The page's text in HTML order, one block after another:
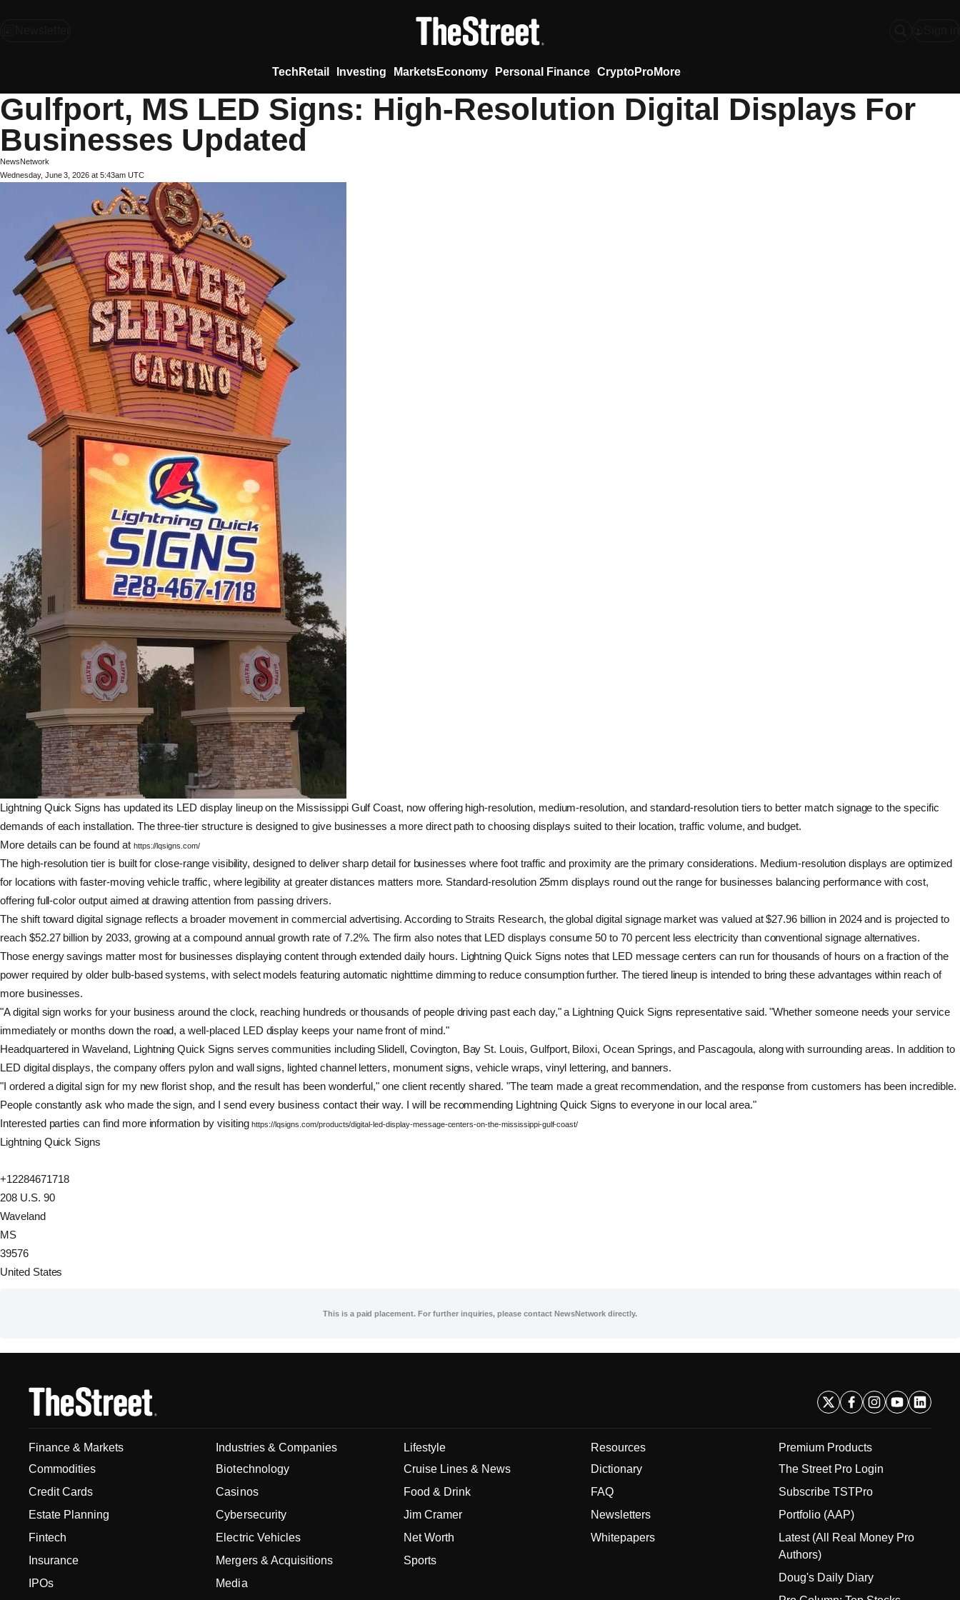
Gulfport, MS LED Signs: High-Resolution Digital Displays For
Businesses Updated
NewsNetwork
Wednesday, June 3, 2026 at 5:43am UTC
Lightning Quick Signs has updated its LED display lineup on the Mississippi Gulf Coast, now offering high-resolution, medium-resolution, and standard-resolution tiers to better match signage to the specific
demands of each installation. The three-tier structure is designed to give businesses a more direct path to choosing displays suited to their location, traffic volume, and budget.
More details can be found at https://lqsigns.com/
The high-resolution tier is built for close-range visibility, designed to deliver sharp detail for businesses where foot traffic and proximity are the primary considerations. Medium-resolution displays are optimized
for locations with faster-moving vehicle traffic, where legibility at greater distances matters more. Standard-resolution 25mm displays round out the range for businesses balancing performance with cost,
offering full-color output aimed at drawing attention from passing drivers.
The shift toward digital signage reflects a broader movement in commercial advertising. According to Straits Research, the global digital signage market was valued at $27.96 billion in 2024 and is projected to
reach $52.27 billion by 2033, growing at a compound annual growth rate of 7.2%. The firm also notes that LED displays consume 50 to 70 percent less electricity than conventional signage alternatives.
Those energy savings matter most for businesses displaying content through extended daily hours. Lightning Quick Signs notes that LED message centers can run for thousands of hours on a fraction of the
power required by older bulb-based systems, with select models featuring automatic nighttime dimming to reduce consumption further. The tiered lineup is intended to bring these advantages within reach of
more businesses.
"A digital sign works for your business around the clock, reaching hundreds or thousands of people driving past each day," a Lightning Quick Signs representative said. "Whether someone needs your service
immediately or months down the road, a well-placed LED display keeps your name front of mind."
Headquartered in Waveland, Lightning Quick Signs serves communities including Slidell, Covington, Bay St. Louis, Gulfport, Biloxi, Ocean Springs, and Pascagoula, along with surrounding areas. In addition to
LED digital displays, the company offers pylon and wall signs, lighted channel letters, monument signs, vehicle wraps, vinyl lettering, and banners.
"I ordered a digital sign for my new florist shop, and the result has been wonderful," one client recently shared. "The team made a great recommendation, and the response from customers has been incredible.
People constantly ask who made the sign, and I send every business contact their way. I will be recommending Lightning Quick Signs to everyone in our local area."
Interested parties can find more information by visitinghttps://lqsigns.com/products/digital-led-display-message-centers-on-the-mississippi-gulf-coast/
Lightning Quick Signs
+12284671718
208 U.S. 90
Waveland
MS
39576
United States
This is a paid placement. For further inquiries, please contact NewsNetwork directly.
Tech Retail Investing MarketsEconomy Personal Finance CryptoProMore
Finance & Markets
Commodities
Credit Cards
Estate Planning
Fintech
Insurance
IPOs
Industries & Companies
Biotechnology
Casinos
Cybersecurity
Electric Vehicles
Mergers & Acquisitions
Media
Lifestyle
Cruise Lines & News
Food & Drink
Jim Cramer
Net Worth
Sports
Resources
Dictionary
FAQ
Newsletters
Whitepapers
Premium Products
The Street Pro Login
Subscribe TSTPro
Portfolio (AAP)
Latest (All Real Money Pro
Authors)
Doug's Daily Diary